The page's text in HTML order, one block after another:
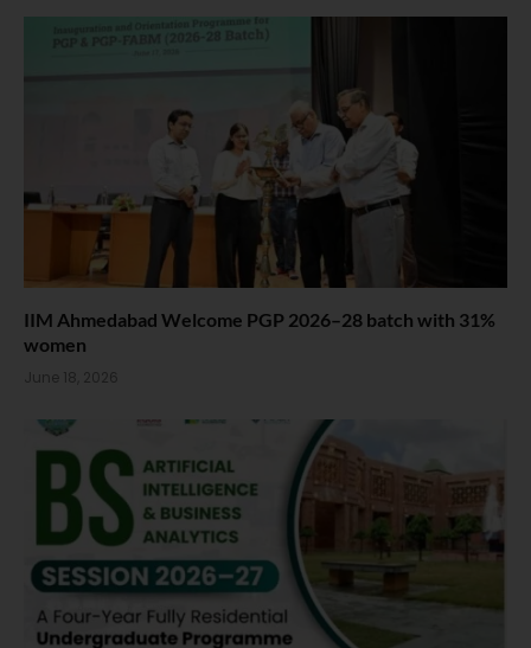
IIM Ahmedabad Welcome PGP 2026–28 batch with 31%
women
June 18, 2026